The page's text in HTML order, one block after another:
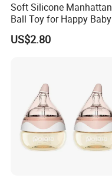
Soft Silicone Manhattan
Ball Toy for Happy Baby
Teething
US$2.80